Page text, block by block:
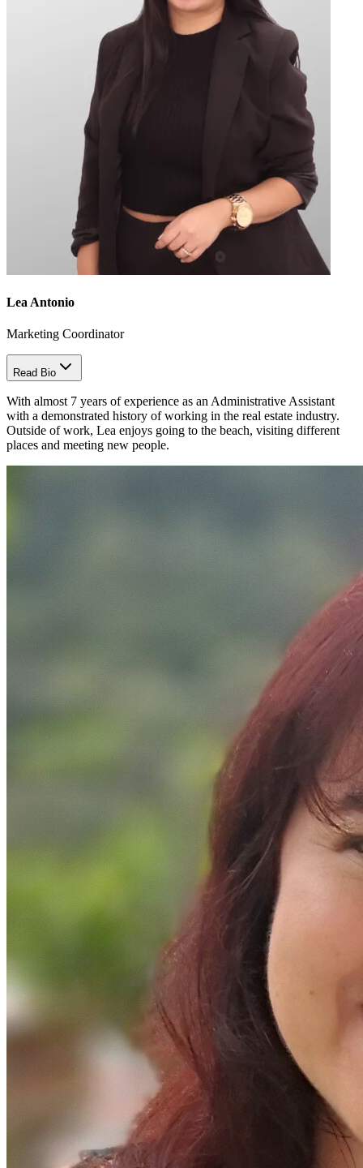
Lea Antonio
Marketing Coordinator
Read Bio
With almost 7 years of experience as an Administrative Assistant
with a demonstrated history of working in the real estate industry.
Outside of work, Lea enjoys going to the beach, visiting different
places and meeting new people.